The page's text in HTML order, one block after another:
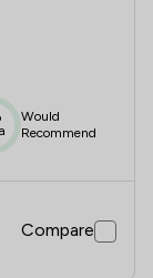
Would
Recommend
Compare